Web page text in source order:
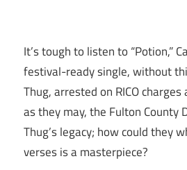
It’s tough to listen to “Potion,”
festival-ready single, without
Thug, arrested on RICO
as they may, the Fulton County
Thug’s legacy; how could they
verses is a masterpiece?